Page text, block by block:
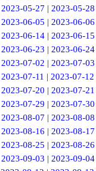
2023-05-27 | 2023-05-28
2023-06-05 | 2023-06-06
2023-06-14| 2023-06-15
2023-06-23 | 2023-06-24
2023-07-02 | 2023-07-03
2023-07-11 | 2023-07-12
2023-07-20 | 2023-07-21
2023-07-29 | 2023-07-30
2023-08-07 | 2023-08-08
2023-08-16 | 2023-08-17
2023-08-25 | 2023-08-26
2023-09-03 | 2023-09-04